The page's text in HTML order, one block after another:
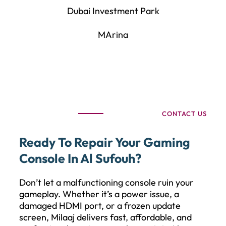
Dubai Investment Park
MArina
CONTACT US
Ready To Repair Your Gaming
Console In Al Sufouh?
Don’t let a malfunctioning console ruin your
gameplay. Whether it’s a power issue, a
damaged HDMI port, or a frozen update
screen, Milaaj delivers fast, affordable, and